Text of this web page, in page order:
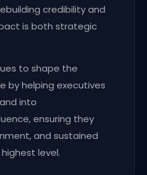
credibility and
is both strategic
to shape the
by helping executives
into
ensuring they
and sustained
level.